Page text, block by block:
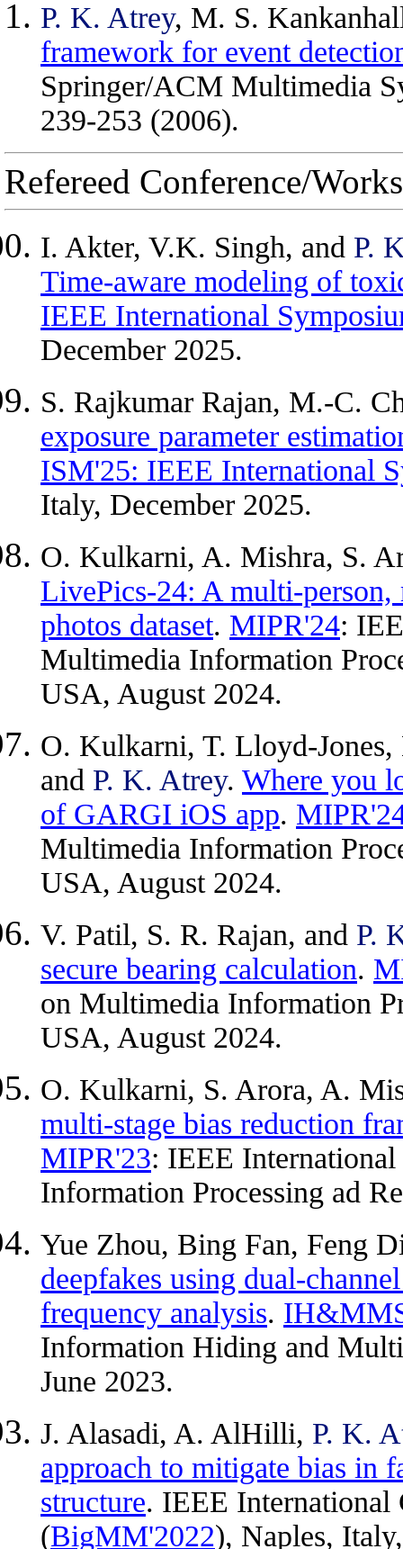
P. K. Atrey, M. S.
framework for event
Springer/ACM Multimedia
239-253 (2006).
Refereed Conference/
I. Akter, V.K. Singh, and P.
Time-aware modeling of
IEEE International
December 2025.
S. Rajkumar Rajan, M.-C.
exposure parameter
ISM'25: IEEE International
Italy, December 2025.
O. Kulkarni, A. Mishra, S.
LivePics-24: A multi-
photos dataset. MIPR'24:
Multimedia Information
USA, August 2024.
O. Kulkarni, T. Lloyd-
and P. K. Atrey. Where you
of GARGI iOS app.
Multimedia Information
USA, August 2024.
V. Patil, S. R. Rajan, and P.
secure bearing calculation.
on Multimedia Information
USA, August 2024.
O. Kulkarni, S. Arora, A.
multi-stage bias reduction
MIPR'23: IEEE
Information Processing ad
Yue Zhou, Bing Fan, Feng
deepfakes using dual-
frequency analysis.
Information Hiding and
June 2023.
J. Alasadi, A. AlHilli, P. K.
approach to mitigate bias in
structure. IEEE
(BigMM'2022), Naples,